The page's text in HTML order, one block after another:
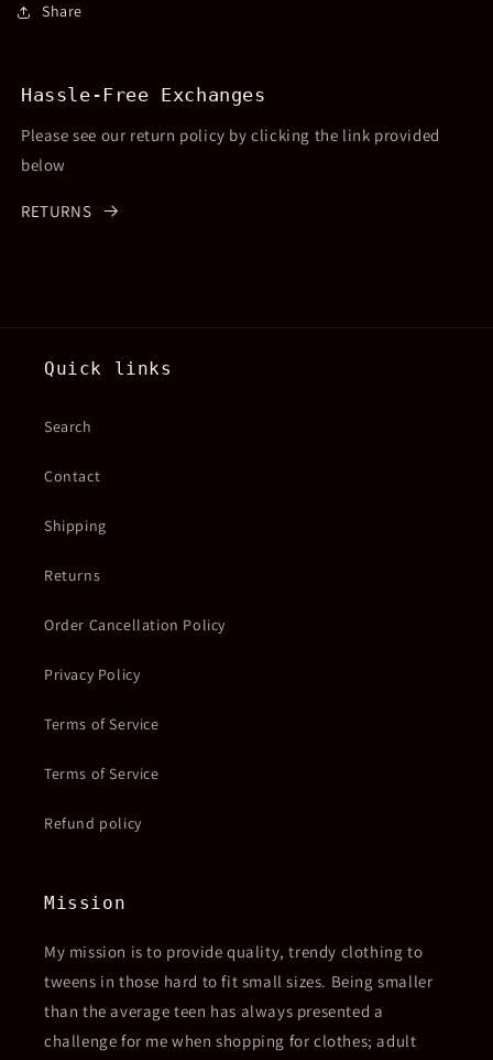
Share
Hassle-Free Exchanges
Please see our return policy by clicking the link provided
below
RETURNS
Quick links
Search
Contact
Shipping
Returns
Order Cancellation Policy
Privacy Policy
Terms of Service
Terms of Service
Refund policy
Mission
My mission is to provide quality, trendy clothing to
tweens in those hard to fit small sizes. Being smaller
than the average teen has always presented a
challenge for me when shopping for clothes; adult